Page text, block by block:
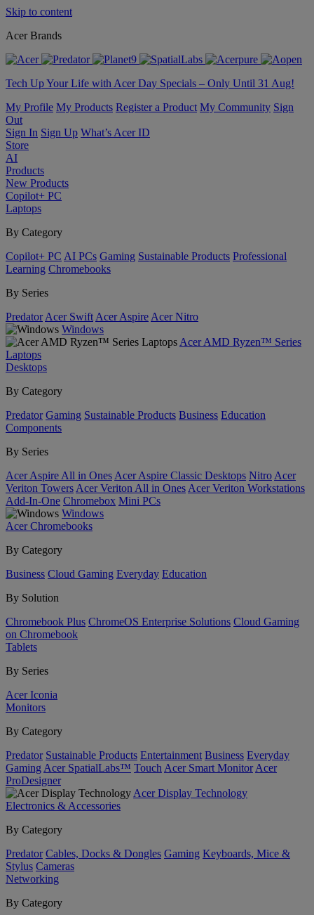
Skip to content
Acer Brands
Tech Up Your Life with Acer Day Specials – Only Until 31 Aug!
My Profile My Products Register a Product My Community Sign
Out
Sign In Sign Up What’s Acer ID
Store
AI
Products
New Products
Copilot+ PC
Laptops
By Category
Copilot+ PC AI PCs Gaming Sustainable Products Professional
Learning Chromebooks
By Series
Predator Acer Swift Acer Aspire Acer Nitro
Windows
Acer AMD Ryzen™ Series
Laptops
Desktops
By Category
Predator Gaming Sustainable Products Business Education
Components
By Series
Acer Aspire All in Ones Acer Aspire Classic Desktops Nitro Acer
Veriton Towers Acer Veriton All in Ones Acer Veriton Workstations
Add-In-One Chromebox Mini PCs
Windows
Acer Chromebooks
By Category
Business Cloud Gaming Everyday Education
By Solution
Chromebook Plus ChromeOS Enterprise Solutions Cloud Gaming
on Chromebook
Tablets
By Series
Acer Iconia
Monitors
By Category
Predator Sustainable Products Entertainment Business Everyday
Gaming Acer SpatialLabs™ Touch Acer Smart Monitor Acer
ProDesigner
Acer Display Technology
Electronics & Accessories
By Category
Predator Cables, Docks & Dongles Gaming Keyboards, Mice &
Stylus Cameras
Networking
By Category